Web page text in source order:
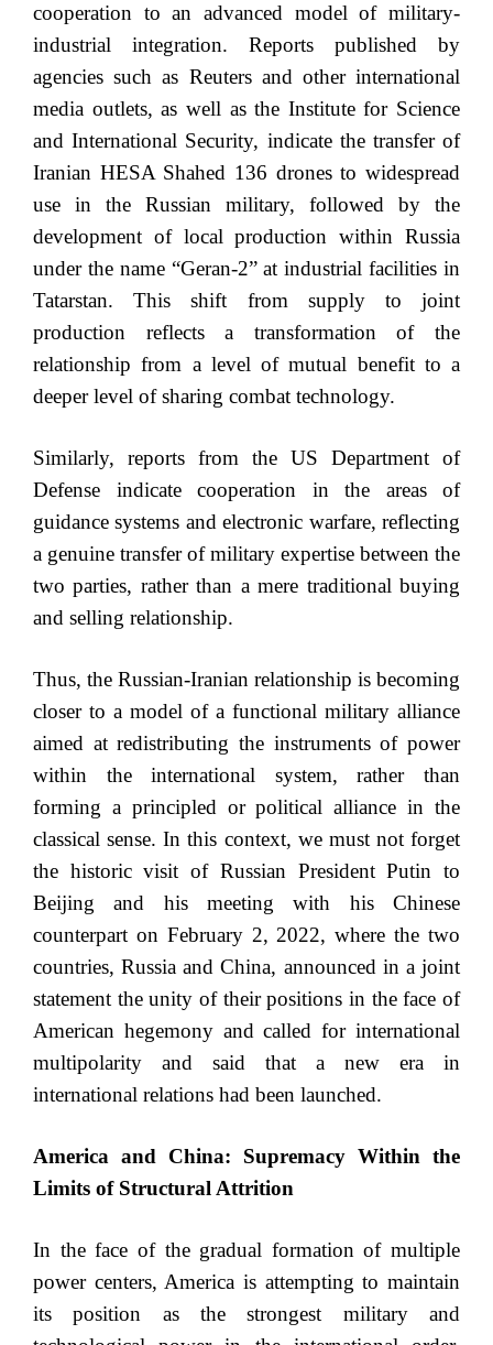
cooperation to an advanced model of military-
industrial integration. Reports published by
agencies such as Reuters and other international
media outlets, as well as the Institute for Science
and International Security, indicate the transfer of
Iranian HESA Shahed 136 drones to widespread
use in the Russian military, followed by the
development of local production within Russia
under the name “Geran-2” at industrial facilities in
Tatarstan. This shift from supply to joint
production reflects a transformation of the
relationship from a level of mutual benefit to a
deeper level of sharing combat technology.
Similarly, reports from the US Department of
Defense indicate cooperation in the areas of
guidance systems and electronic warfare, reflecting
a genuine transfer of military expertise between the
two parties, rather than a mere traditional buying
and selling relationship.
Thus, the Russian-Iranian relationship is becoming
closer to a model of a functional military alliance
aimed at redistributing the instruments of power
within the international system, rather than
forming a principled or political alliance in the
classical sense. In this context, we must not forget
the historic visit of Russian President Putin to
Beijing and his meeting with his Chinese
counterpart on February 2, 2022, where the two
countries, Russia and China, announced in a joint
statement the unity of their positions in the face of
American hegemony and called for international
multipolarity and said that a new era in
international relations had been launched.
America and China: Supremacy Within the
Limits of Structural Attrition
In the face of the gradual formation of multiple
power centers, America is attempting to maintain
its position as the strongest military and